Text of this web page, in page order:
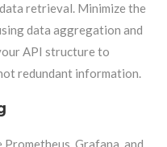
retrieval. Minimize the
data aggregation and
API structure to
redundant information.
Grafana, and